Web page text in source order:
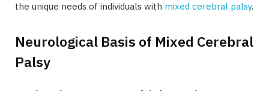
the unique needs of individuals with mixed cerebral palsy.
Neurological Basis of Mixed Cerebral
Palsy